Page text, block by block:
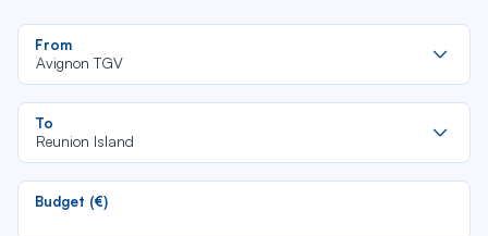
From
Avignon TGV
To
Reunion Island
Budget (€)